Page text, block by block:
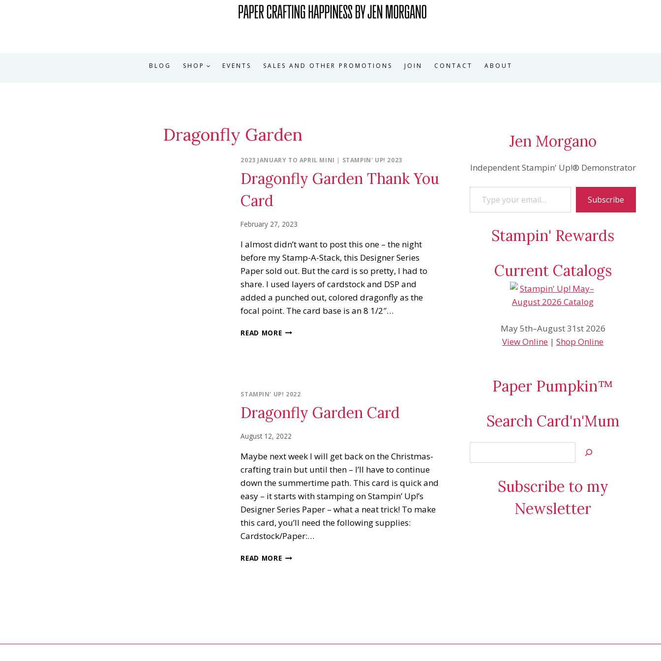
BLOG SHOP EVENTS SALES AND OTHER PROMOTIONS JOIN CONTACT ABOUT
Dragonfly Garden
2023 JANUARY TO APRIL MINI | STAMPIN' UP! 2023
Dragonfly Garden Thank You
Card
February 27, 2023
I almost didn’t want to post this one – the night
before my Stamp-A-Stack, this Designer Series
Paper sold out. But the card is so pretty, I had to
share. I used layers of cardstock and DSP and
added a punched out, colored dragonfly as the
focal point. The card base is an 8 1/2″…
READ MOREDRAGONFLY
STAMPIN' UP! 2022
Dragonfly Garden Card
August 12, 2022
Maybe next week I will get back on the Christmas-
crafting train but until then – I’ll have to continue
down the summertime path. This card is quick and
easy – it starts with stamping on Stampin’ Up!’s
Designer Series Paper – what a neat trick! To make
this card, you’ll need the following supplies:
Cardstock/Paper:…
READ MOREDRAGONFLY
Jen Morgano
Independent Stampin' Up!® Demonstrator
Type your email…
Subscribe
Stampin' Rewards
Current Catalogs
May 5th–August 31st 2026
View Online |Shop Online
Paper Pumpkin™
Search Card'n'Mum
Jan’s
CreationsSubscribe to my
Newsletter